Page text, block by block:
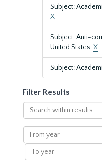
Subject:
X
Subject: Anti-
United States.X
Subject:
Filter Results
Search
within
results
From
year
To
year